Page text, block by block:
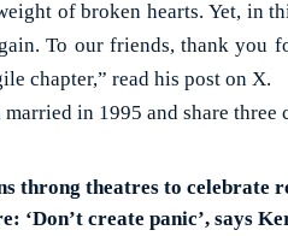
of broken hearts. Yet, in
To our friends, thank you
chapter,” read his post on X.
married in 1995 and share
throng theatres to celebrate
‘Don’t create panic’, says